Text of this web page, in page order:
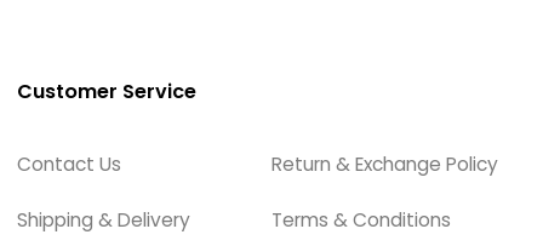
Customer Service
Contact Us Return & Exchange Policy
Shipping & Delivery Terms & Conditions